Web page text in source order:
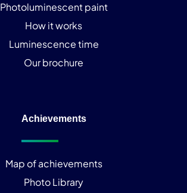
Photoluminescent paint
How it works
Luminescence time
Our brochure
Achievements
Map of achievements
Photo Library